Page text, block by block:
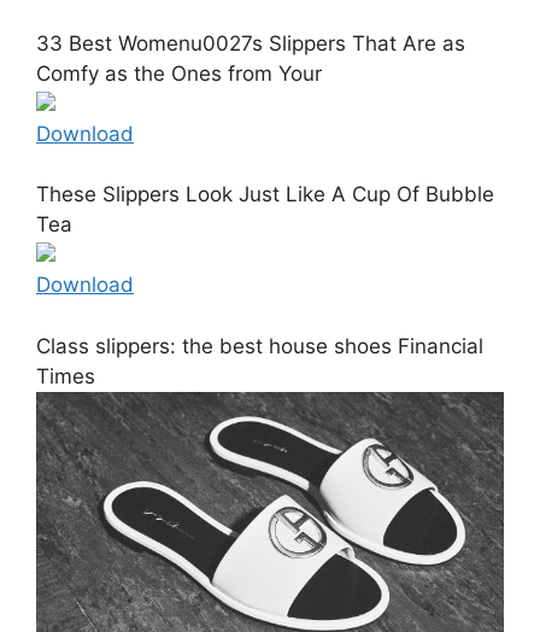
33 Best Womenu0027s Slippers That Are as
Comfy as the Ones from Your
Download
These Slippers Look Just Like A Cup Of Bubble
Tea
Download
Class slippers: the best house shoes Financial
Times